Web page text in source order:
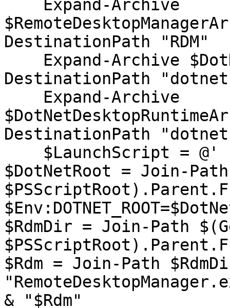
DestinationPath "RDM"
DestinationPath
DestinationPath
$DotNetRoot = Join-
$RdmDir = Join-Path
$Rdm = Join-Path
& "$Rdm"